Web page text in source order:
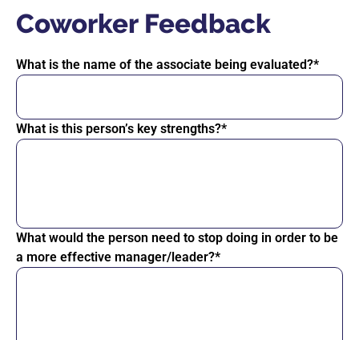
Coworker Feedback
What is the name of the associate being evaluated?*
What is this person’s key strengths?*
What would the person need to stop doing in order to be
a more effective manager/leader?*